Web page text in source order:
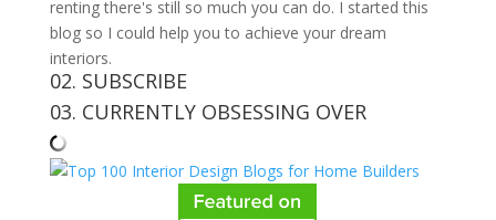
renting there's still so much you can do. I started this
blog so I could help you to achieve your dream
interiors.
02. SUBSCRIBE
03. CURRENTLY OBSESSING OVER